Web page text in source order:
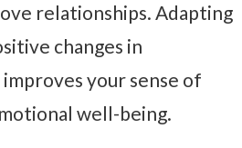
relationships. Adapting
changes in
your sense of
well-being.